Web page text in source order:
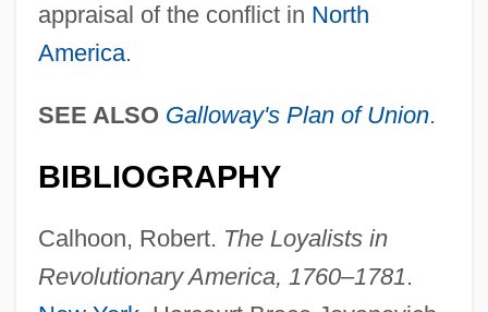
appraisal of the conflict in North
America.
SEE ALSO Galloway's Plan of Union.
BIBLIOGRAPHY
Calhoon, Robert. The Loyalists in
Revolutionary America, 1760–1781.